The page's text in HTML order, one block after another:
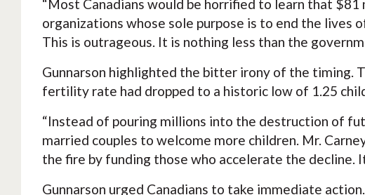
“Most Canadians would be horrified to learn that
organizations whose sole purpose is to end the lives
This is outrageous. It is nothing less than the
Gunnarson highlighted the bitter irony of the timing.
fertility rate had dropped to a historic low of 1.25
“Instead of pouring millions into the destruction of
married couples to welcome more children. Mr.
the fire by funding those who accelerate the decline.
Gunnarson urged Canadians to take immediate